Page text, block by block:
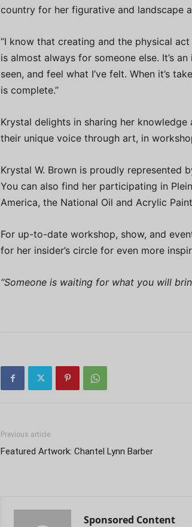
country for her figurative and landscape
“I know that creating and the physical
is almost always for someone else. It’s
seen, and feel what I’ve felt. When it’s
is complete.”
Krystal delights in sharing her
their unique voice through art, in
Krystal W. Brown is proudly represented
You can also find her participating in
America, the National Oil and Acrylic
For up-to-date workshop, show, and
for her insider’s circle for even more
“Someone is waiting for what you will
Previous article
Featured Artwork: Chantel Lynn Barber
Sponsored Content